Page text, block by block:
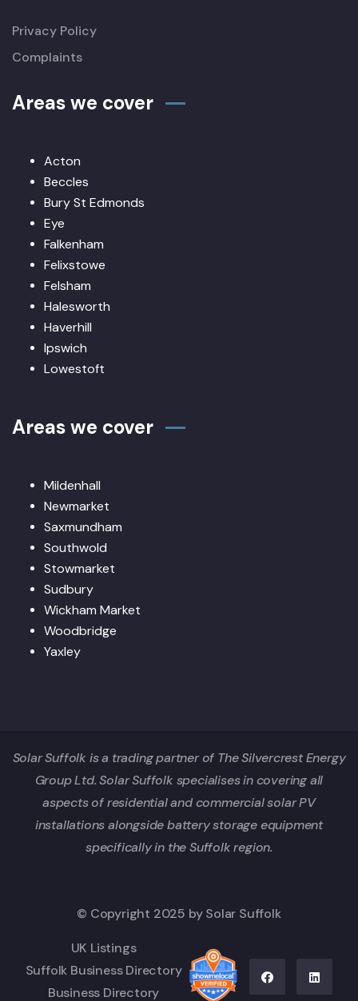
Privacy Policy
Complaints
Areas we cover
Acton
Beccles
Bury St Edmonds
Eye
Falkenham
Felixstowe
Felsham
Halesworth
Haverhill
Ipswich
Lowestoft
Areas we cover
Mildenhall
Newmarket
Saxmundham
Southwold
Stowmarket
Sudbury
Wickham Market
Woodbridge
Yaxley
Solar Suffolk is a trading partner of The Silvercrest Energy
Group Ltd. Solar Suffolk specialises in covering all
aspects of residential and commercial solar PV
installations alongside battery storage equipment
specifically in the Suffolk region.
© Copyright 2025 by Solar Suffolk
UK Listings
Suffolk Business Directory
Business Directory